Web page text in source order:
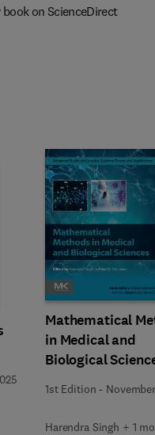
book on ScienceDirect
Mathematical
in Medical and
Biological
1st Edition -
Harendra Singh + 1